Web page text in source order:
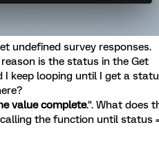
undefined survey responses.
is the status in the Get
I keep looping until I get a
value complete.". What does
the function until status